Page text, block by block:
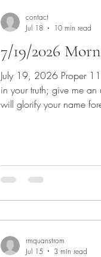
7/19/2026
July 19, 2026 Proper 11 Announcements Invocation Scripture: Psalm 86:11-17 11 Teach me your way, O Lord, that I may walk
in your truth; give me
will glorify your name
contact
Jul 18
10 min read
rmquanstrom
Jul 15
3 min read